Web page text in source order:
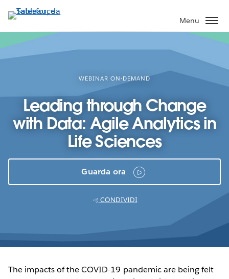
Passa
contenuto
principale
Menu
WEBINAR ON-DEMAND
Leading through Change
with Data: Agile Analytics in
Life Sciences
Guarda ora
CONDIVIDI
The impacts of the COVID-19 pandemic are being felt